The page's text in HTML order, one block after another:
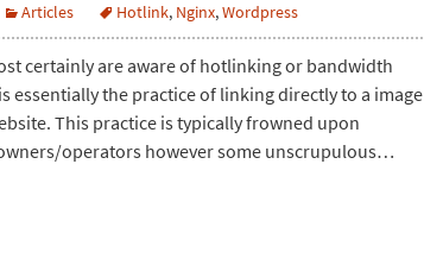
Articles Hotlink, Nginx,Wordpress
certainly are aware of hotlinking or bandwidth
essentially the practice of linking directly to a image
This practice is typically frowned upon
operators however some unscrupulous…